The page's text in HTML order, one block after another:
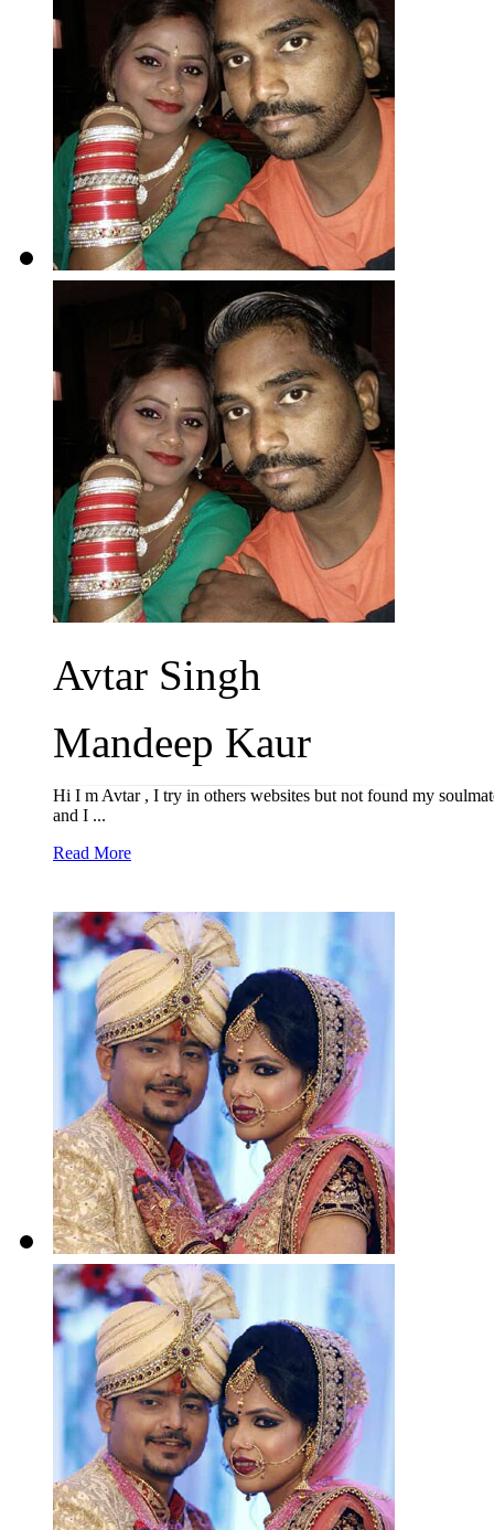
Avtar Singh
Mandeep Kaur
Hi I m Avtar , I try in others websites but not found my
and I ...
Read More